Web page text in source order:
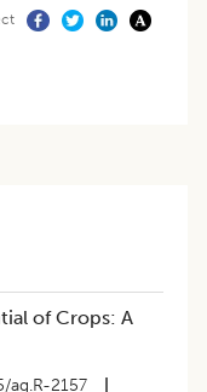
of Crops: A
ag.R-2157